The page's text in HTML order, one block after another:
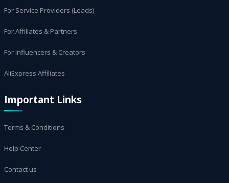
For Service Providers (Leads)
For Affiliates & Partners
For Influencers & Creators
AliExpress Affiliates
Important Links
Terms & Conditions
Help Center
Contact us